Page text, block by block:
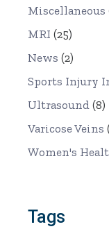
Miscellaneous
MRI (25)
News (2)
Sports Injury
Ultrasound (8)
Varicose Veins
Women's
Tags